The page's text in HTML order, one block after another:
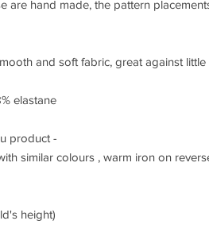
are hand made, the pattern
and soft fabric, great against little
elastane
product -
similar colours , warm iron on
height)